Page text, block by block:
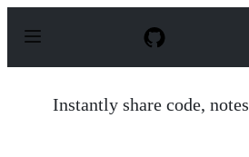
p
Instantly share code,